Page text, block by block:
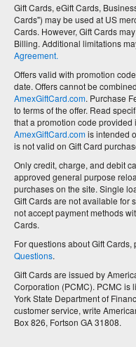
Gift Cards, eGift Cards,
Cards") may be used at US
Cards. However, Gift Cards
Billing. Additional limitations
Agreement.
Offers valid with promotion
date. Offers cannot be
AmexGiftCard.com. Purchase
to terms of the offer. Read
that a promotion code
AmexGiftCard.comis intended
is not valid on Gift Card
Only credit, charge, and debit
approved general purpose
purchases on the site. Single
Gift Cards are not available for
not accept payment methods
Cards.
For questions about Gift Cards,
Questions.
Gift Cards are issued by
Corporation (PCMC). PCMC is
York State Department of
customer service, write
Box 826, Fortson GA 31808.